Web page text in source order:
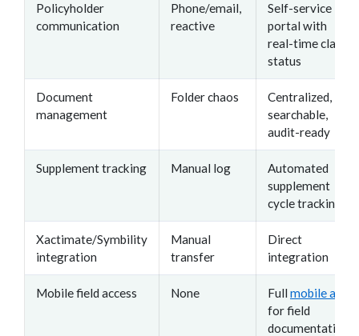
Policyholder
communication
Phone/email,
reactive
Self-service
portal with
real-time claim
status
Document
management
Folder chaos
Centralized,
searchable,
audit-ready
Supplement tracking Manual log
Automated
supplement
cycle tracking
Xactimate/Symbility
integration
Manual
transfer
Direct
integration
Mobile field access None Fullmobile app
for field
documentation